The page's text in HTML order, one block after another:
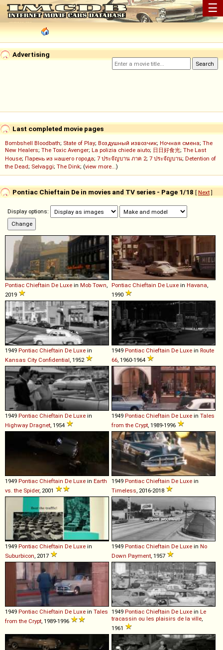
☰
Advertising
Last completed movie pages
Bombshell Bloodbath; State of Play; Воздушный извозчик; Ночная смена; The
New Healers; The Toxic Avenger; La polizia chiede aiuto; 日日好食光; The Last
House; Парень из нашего города; 7 ประจัญบาน ภาค 2; 7 ประจัญบาน; Detention of
the Dead; Selvaggi; The Dink; (view more...)
Pontiac Chieftain De in movies and TV series - Page 1/18 [ Next]
Display options:
Pontiac Chieftain De Luxe in Mob Town
2019
Pontiac Chieftain De Luxe in Havana
1990
1949 Pontiac Chieftain De Luxe in
Kansas City Confidential , 1952
1949 Pontiac Chieftain De Luxe in Route
66 , 1960-1964
1949 Pontiac Chieftain De Luxe in
Highway Dragnet , 1954
1949 Pontiac Chieftain De Luxe in Tales
from the Crypt , 1989-1996
1949 Pontiac Chieftain De Luxe in Earth
vs. the Spider, 2001
1949 Pontiac Chieftain De Luxe in
Timeless , 2016-2018
1949 Pontiac Chieftain De Luxe in
Suburbicon , 2017
1949 Pontiac Chieftain De Luxe in No
Down Payment , 1957
1949 Pontiac Chieftain De Luxe in Tales
from the Crypt , 1989-1996
1949 Pontiac Chieftain De Luxe in Le
tracassin ou les plaisirs de la ville
1961